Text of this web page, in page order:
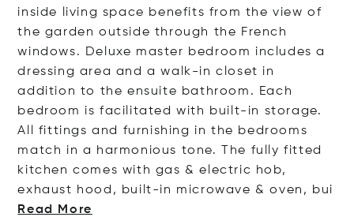
inside living space benefits from the view of
the garden outside through the French
windows. Deluxe master bedroom includes a
dressing area and a walk-in closet in
addition to the ensuite bathroom. Each
bedroom is facilitated with built-in storage.
All fittings and furnishing in the bedrooms
match in a harmonious tone. The fully fitted
kitchen comes with gas & electric hob,
exhaust hood, built-in microwave & oven , bui
Read More